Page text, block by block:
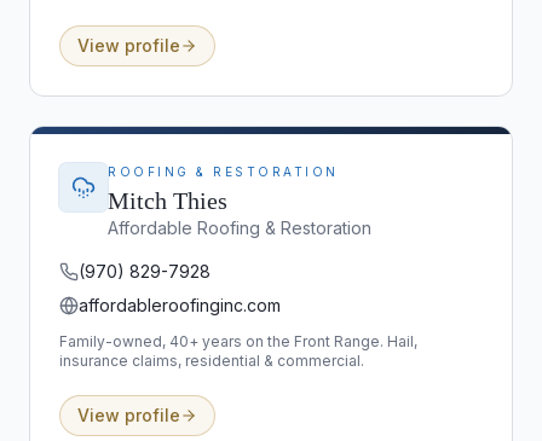
View profile
ROOFING & RESTORATION
Mitch Thies
Affordable Roofing & Restoration
(970) 829-7928
affordableroofinginc.com
Family-owned, 40+ years on the Front Range. Hail,
insurance claims, residential & commercial.
View profile